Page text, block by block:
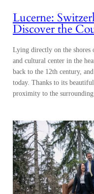
Lucerne:
Discover the
Lying directly on the shores
and cultural center in the
back to the 12th century,
today. Thanks to its
proximity to the